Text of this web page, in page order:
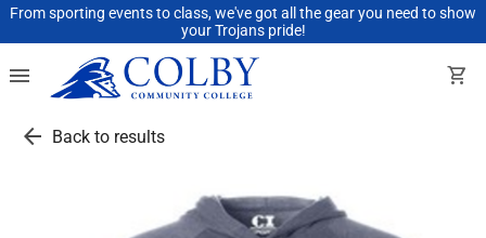
From sporting events to class, we've got all the gear you need to show
your Trojans pride!
menu shopping_cart
arrow_back Back to results